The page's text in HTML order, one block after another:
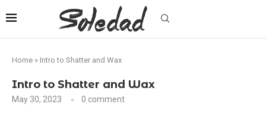
Home » Intro to Shatter and Wax
Intro to Shatter and Wax
May 30, 2023 0 comment